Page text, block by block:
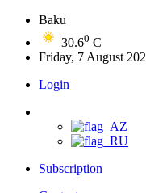
Baku
30.60 C
Friday, 7 August
Login
Subscription